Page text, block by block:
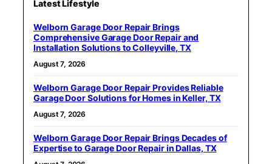
Latest Lifestyle
Welborn Garage Door Repair Brings
Comprehensive Garage Door Repair and
Installation Solutions to Colleyville, TX
August 7, 2026
Welborn Garage Door Repair Provides Reliable
Garage Door Solutions for Homes in Keller, TX
August 7, 2026
Welborn Garage Door Repair Brings Decades of
Expertise to Garage Door Repair in Dallas, TX